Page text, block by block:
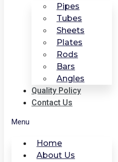
Pipes
Tubes
Sheets
Plates
Rods
Bars
Angles
Quality Policy
Contact Us
Menu
Home
About Us